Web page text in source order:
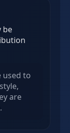
be
used to
are